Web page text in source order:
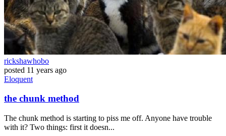
rickshawhobo
posted 11 years ago
Eloquent
the chunk method
The chunk method is starting to piss me off. Anyone have trouble
with it? Two things: first it doesn...